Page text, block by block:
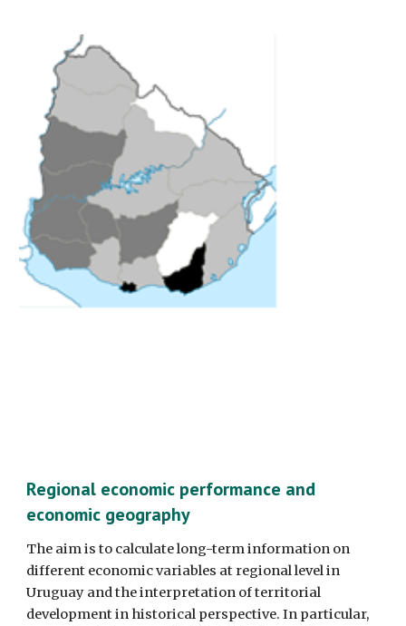
Regional economic performance and
economic geography
The aim is to calculate long-term information on
different economic variables at regional level in
Uruguay and the interpretation of territorial
development in historical perspective. In particular,